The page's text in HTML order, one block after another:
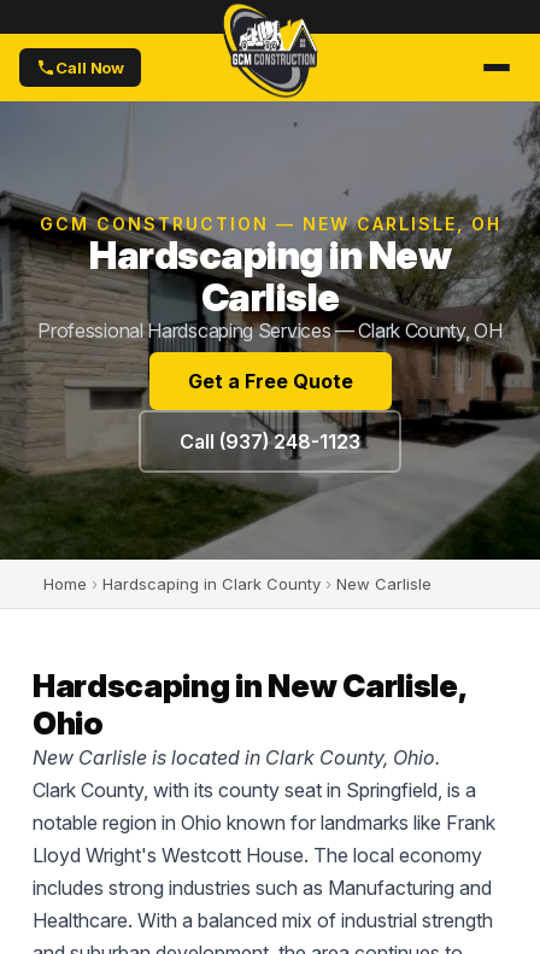
Call Now
GCM CONSTRUCTION — NEW CARLISLE, OH
Hardscaping in New
Carlisle
Professional Hardscaping Services — Clark County, OH
Get a Free Quote
Call (937) 248-1123
Home › Hardscaping in Clark County › New Carlisle
Hardscaping in New Carlisle,
Ohio
New Carlisle is located in Clark County, Ohio.
Clark County, with its county seat in Springfield, is a
notable region in Ohio known for landmarks like Frank
Lloyd Wright's Westcott House. The local economy
includes strong industries such as Manufacturing and
Healthcare. With a balanced mix of industrial strength